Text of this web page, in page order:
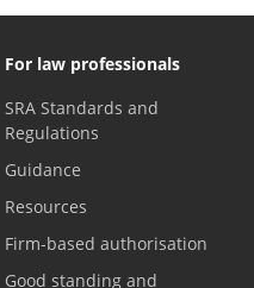
For law professionals
SRA Standards and
Regulations
Guidance
Resources
Firm-based authorisation
Good standing and